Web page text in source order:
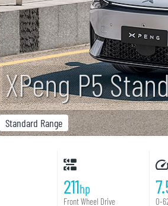
XPeng P5
Standard Range
211hp
Front Wheel Drive 0-